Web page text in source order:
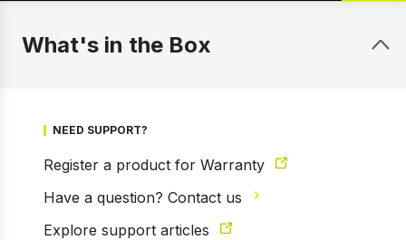
What's in the Box
NEED SUPPORT?
Register a product for Warranty
Have a question? Contact us
Explore support articles